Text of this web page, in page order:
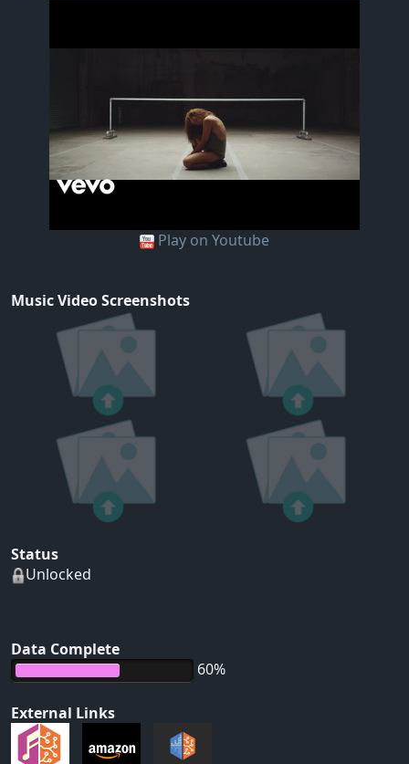
Play on Youtube
Music Video Screenshots
Status
Unlocked
Data Complete
60%
External Links